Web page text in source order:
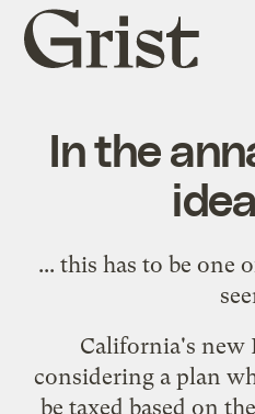
Grist
home
In the
... this has to be one
California's new
considering a plan
be taxed based on